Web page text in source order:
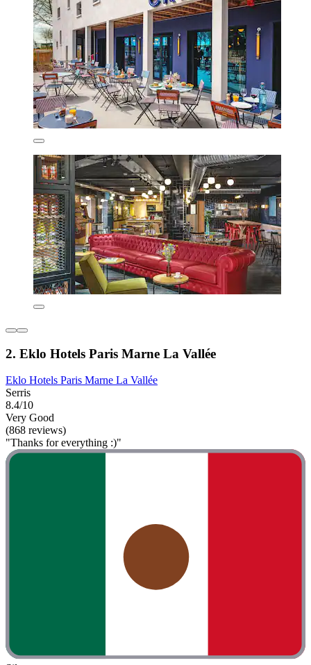
2. Eklo Hotels Paris Marne La Vallée
Eklo Hotels Paris Marne La Vallée
Serris
8.4/10
Very Good
(868 reviews)
"Thanks for everything :)"